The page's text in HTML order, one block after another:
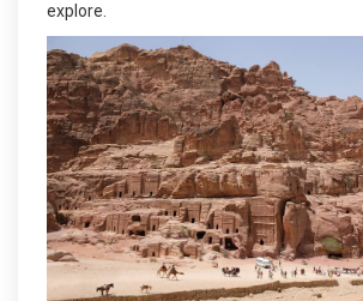
explore.